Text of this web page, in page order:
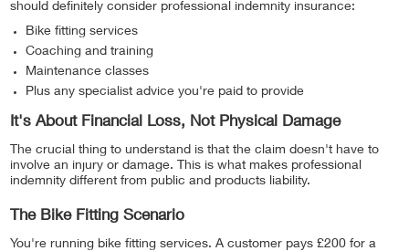
should definitely consider professional indemnity insurance:
Bike fitting services
Coaching and training
Maintenance classes
Plus any specialist advice you're paid to provide
It's About Financial Loss, Not Physical Damage
The crucial thing to understand is that the claim doesn't have to
involve an injury or damage. This is what makes professional
indemnity different from public and products liability.
The Bike Fitting Scenario
You're running bike fitting services. A customer pays £200 for a